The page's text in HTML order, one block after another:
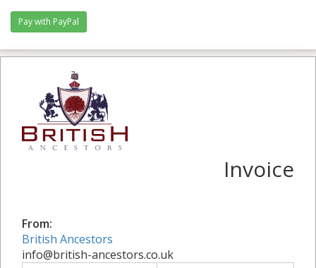
Pay with PayPal
Invoice
From:
British Ancestors
info@british-ancestors.co.uk